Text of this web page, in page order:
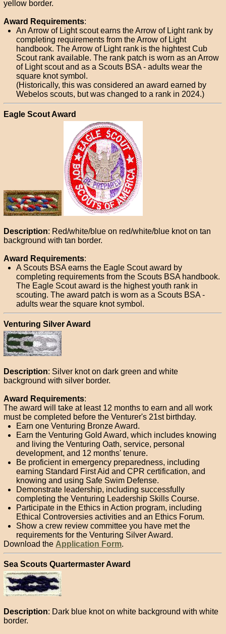
yellow border.
Award Requirements:
An Arrow of Light scout earns the Arrow of Light rank by
completing requirements from the Arrow of Light
handbook. The Arrow of Light rank is the hightest Cub
Scout rank available. The rank patch is worn as an Arrow
of Light scout and as a Scouts BSA - adults wear the
square knot symbol.
(Historically, this was considered an award earned by
Webelos scouts, but was changed to a rank in 2024.)
Eagle Scout Award
Description: Red/white/blue on red/white/blue knot on tan
background with tan border.
Award Requirements:
A Scouts BSA earns the Eagle Scout award by
completing requirements from the Scouts BSA handbook.
The Eagle Scout award is the highest youth rank in
scouting. The award patch is worn as a Scouts BSA -
adults wear the square knot symbol.
Venturing Silver Award
Description: Silver knot on dark green and white
background with silver border.
Award Requirements:
The award will take at least 12 months to earn and all work
must be completed before the Venturer's 21st birthday.
Earn one Venturing Bronze Award.
Earn the Venturing Gold Award, which includes knowing
and living the Venturing Oath, service, personal
development, and 12 months' tenure.
Be proficient in emergency preparedness, including
earning Standard First Aid and CPR certification, and
knowing and using Safe Swim Defense.
Demonstrate leadership, including successfully
completing the Venturing Leadership Skills Course.
Participate in the Ethics in Action program, including
Ethical Controversies activities and an Ethics Forum.
Show a crew review committee you have met the
requirements for the Venturing Silver Award.
Download the Application Form.
Sea Scouts Quartermaster Award
Description: Dark blue knot on white background with white
border.